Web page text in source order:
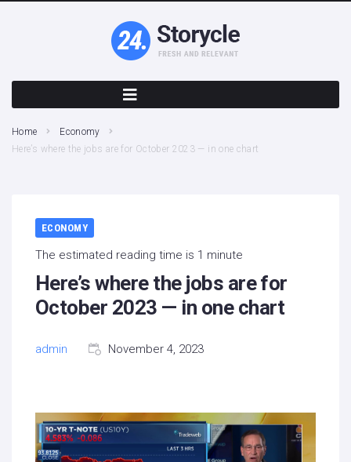
Home
Economy
Here’s where the jobs are for October 2023 — in one chart
ECONOMY
The estimated reading time is 1 minute
Here’s where the jobs are for
October 2023 — in one chart
admin November 4, 2023